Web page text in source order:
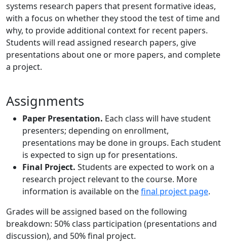
systems research papers that present formative ideas,
with a focus on whether they stood the test of time and
why, to provide additional context for recent papers.
Students will read assigned research papers, give
presentations about one or more papers, and complete
a project.
Assignments
Paper Presentation. Each class will have student
presenters; depending on enrollment,
presentations may be done in groups. Each student
is expected to sign up for presentations.
Final Project. Students are expected to work on a
research project relevant to the course. More
information is available on thefinal project page.
Grades will be assigned based on the following
breakdown: 50% class participation (presentations and
discussion), and 50% final project.